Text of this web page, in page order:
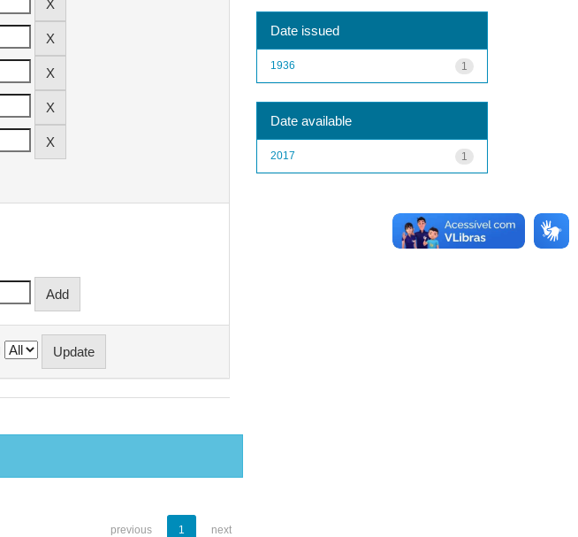
previous 1 next
Date issued
1
1936
Date available
1
2017